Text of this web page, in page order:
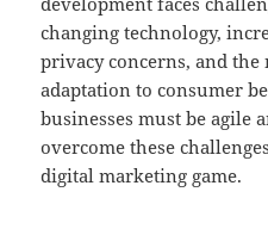
changing technology,
privacy concerns, and
adaptation to consumer
businesses must be agile
overcome these
digital marketing game.